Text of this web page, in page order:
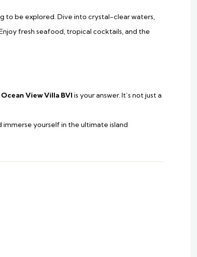
to be explored. Dive into crystal-clear waters,
fresh seafood, tropical cocktails, and the
Ocean View Villa BVI is your answer. It’s not just a
yourself in the ultimate island